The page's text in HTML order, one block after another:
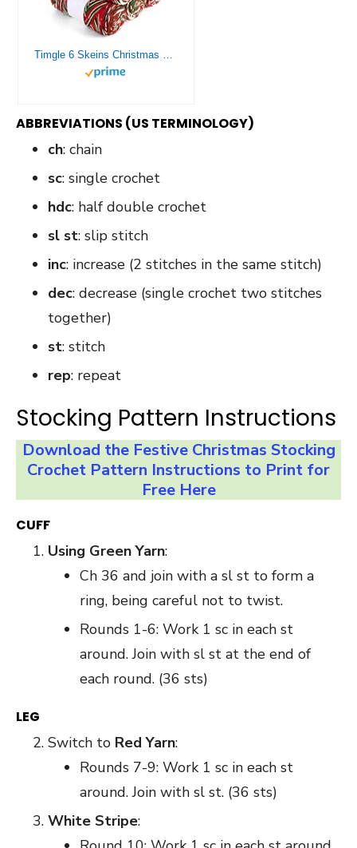
ABBREVIATIONS (US TERMINOLOGY)
ch: chain
sc: single crochet
hdc: half double crochet
sl st: slip stitch
inc: increase (2 stitches in the same stitch)
dec: decrease (single crochet two stitches
together)
st: stitch
rep: repeat
Stocking Pattern Instructions
Download the Festive Christmas Stocking
Crochet Pattern Instructions to Print for
Free Here
CUFF
Using Green Yarn:
Ch 36 and join with a sl st to form a
ring, being careful not to twist.
Rounds 1-6: Work 1 sc in each st
around. Join with sl st at the end of
each round. (36 sts)
LEG
Switch to Red Yarn:
Rounds 7-9: Work 1 sc in each st
around. Join with sl st. (36 sts)
White Stripe: